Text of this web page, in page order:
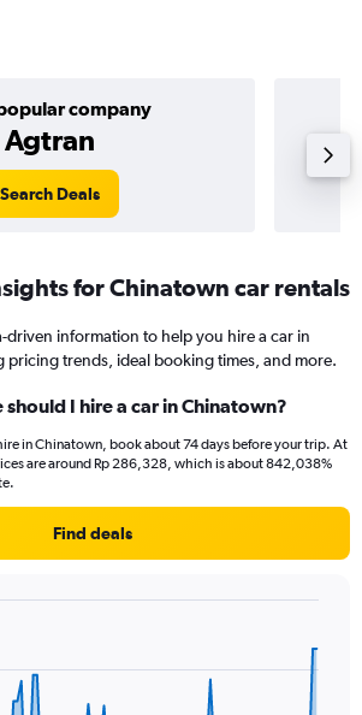
company
Agtran
Search Deals
for Chinatown car rentals
driven information to help you hire a car in
trends, ideal booking times, and more.
I hire a car in Chinatown?
in Chinatown, book about 74 days before your trip. At
are around Rp 286,328, which is about 842,038%
Find deals